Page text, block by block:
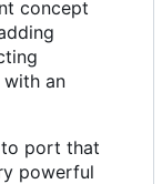
concept
an
to port that
powerful